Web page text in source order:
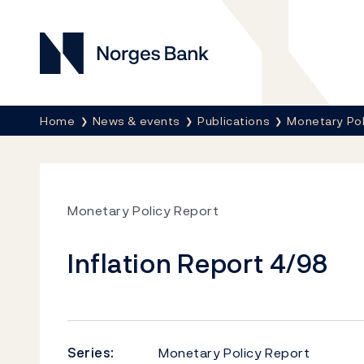
Norges Bank
Breadcrumb
Home News & events Publications Monetary
Monetary Policy Report
Inflation Report 4/98
Series:
Monetary Policy Report